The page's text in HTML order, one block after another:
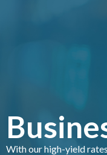
With our high-yield